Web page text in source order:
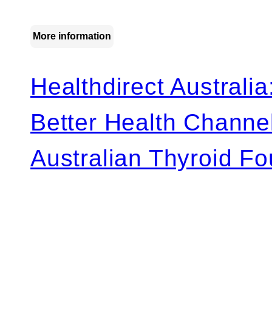
More information
Healthdirect
Better Health
Australian Thyroid